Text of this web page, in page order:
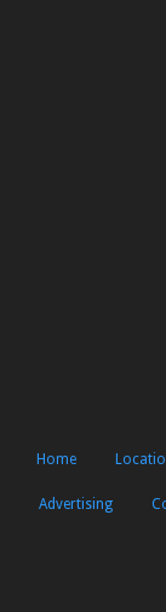
Home
Advertising